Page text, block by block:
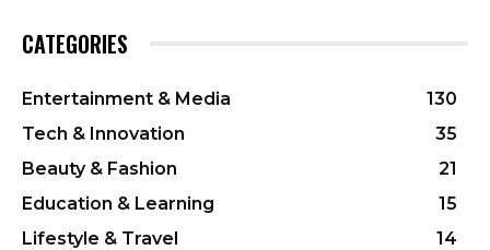
CATEGORIES
Entertainment & Media
130
Tech & Innovation
35
Beauty & Fashion
21
Education & Learning
15
Lifestyle & Travel
14